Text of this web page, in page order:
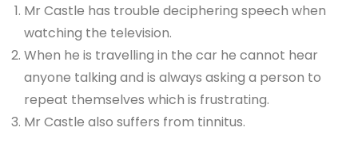
Mr Castle has trouble deciphering speech when
watching the television.
When he is travelling in the car he cannot hear
anyone talking and is always asking a person to
repeat themselves which is frustrating.
Mr Castle also suffers from tinnitus.